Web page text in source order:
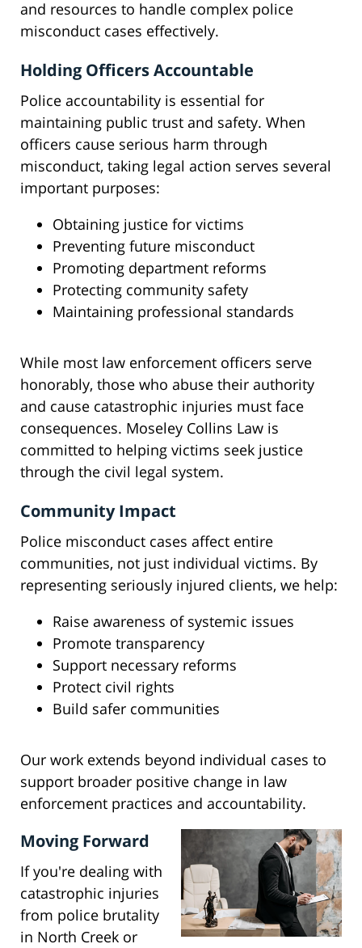
and resources to handle complex police
misconduct cases effectively.
Holding Officers Accountable
Police accountability is essential for
maintaining public trust and safety. When
officers cause serious harm through
misconduct, taking legal action serves several
important purposes:
Obtaining justice for victims
Preventing future misconduct
Promoting department reforms
Protecting community safety
Maintaining professional standards
While most law enforcement officers serve
honorably, those who abuse their authority
and cause catastrophic injuries must face
consequences. Moseley Collins Law is
committed to helping victims seek justice
through the civil legal system.
Community Impact
Police misconduct cases affect entire
communities, not just individual victims. By
representing seriously injured clients, we help:
Raise awareness of systemic issues
Promote transparency
Support necessary reforms
Protect civil rights
Build safer communities
Our work extends beyond individual cases to
support broader positive change in law
enforcement practices and accountability.
Moving Forward
If you're dealing with
catastrophic injuries
from police brutality
in North Creek or